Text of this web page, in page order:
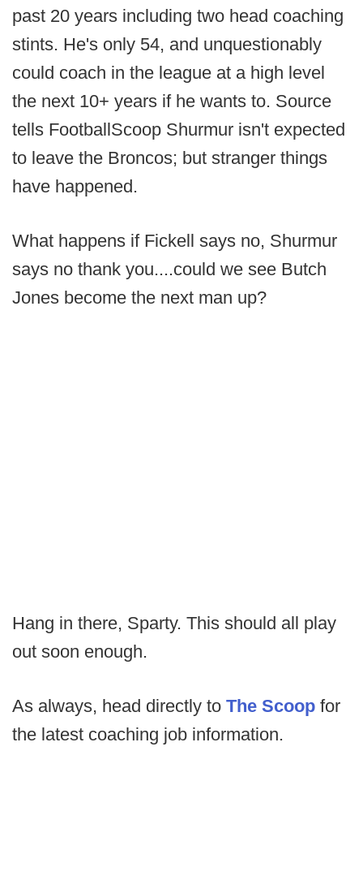
past 20 years including two head coaching
stints. He's only 54, and unquestionably
could coach in the league at a high level
the next 10+ years if he wants to. Source
tells FootballScoop Shurmur isn't expected
to leave the Broncos; but stranger things
have happened.
What happens if Fickell says no, Shurmur
says no thank you....could we see Butch
Jones become the next man up?
Hang in there, Sparty. This should all play
out soon enough.
As always, head directly to The Scoop for
the latest coaching job information.